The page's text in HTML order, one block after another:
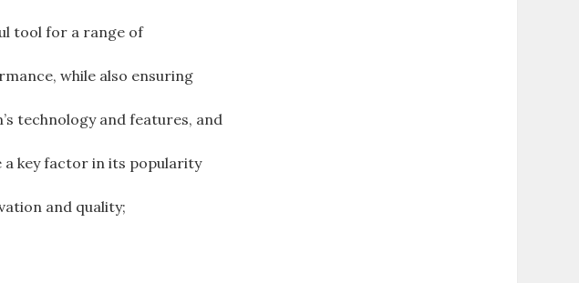
tool for a range of
while also ensuring
technology and features, and
a key factor in its popularity
and quality;